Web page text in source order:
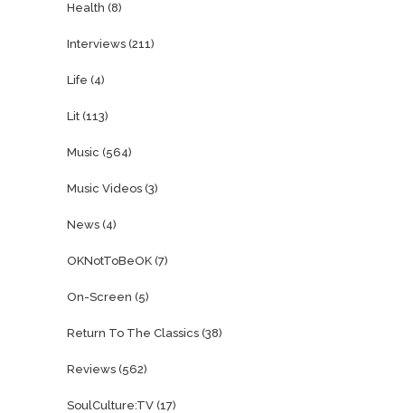
Health (8)
Interviews (211)
Life (4)
Lit (113)
Music (564)
Music Videos (3)
News (4)
OKNotToBeOK (7)
On-Screen (5)
Return To The Classics (38)
Reviews (562)
SoulCulture:TV (17)